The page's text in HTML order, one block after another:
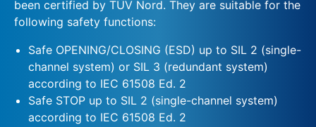
been certified by TÜV Nord. They are suitable for the
following safety functions:
Safe OPENING/CLOSING (ESD) up to SIL 2 (single-
channel system) or SIL 3 (redundant system)
according to IEC 61508 Ed. 2
Safe STOP up to SIL 2 (single-channel system)
according to IEC 61508 Ed. 2